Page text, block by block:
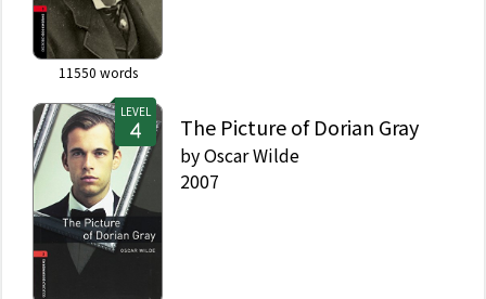
11550 words
LEVEL
The Picture of Dorian Gray
byOscar Wilde
2007